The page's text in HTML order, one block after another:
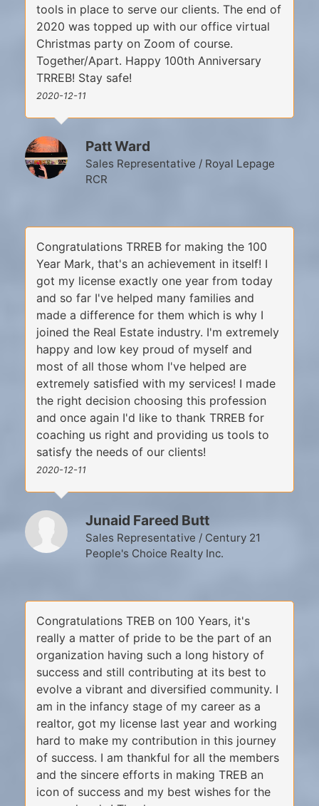
tools in place to serve our clients. The end of
2020 was topped up with our office virtual
Christmas party on Zoom of course.
Together/Apart. Happy 100th Anniversary
TRREB! Stay safe!
2020-12-11
Patt Ward
Sales Representative / Royal Lepage
RCR
Congratulations TRREB for making the 100
Year Mark, that's an achievement in itself! I
got my license exactly one year from today
and so far I've helped many families and
made a difference for them which is why I
joined the Real Estate industry. I'm extremely
happy and low key proud of myself and
most of all those whom I've helped are
extremely satisfied with my services! I made
the right decision choosing this profession
and once again I'd like to thank TRREB for
coaching us right and providing us tools to
satisfy the needs of our clients!
2020-12-11
Junaid Fareed Butt
Sales Representative / Century 21
People's Choice Realty Inc.
Congratulations TREB on 100 Years, it's
really a matter of pride to be the part of an
organization having such a long history of
success and still contributing at its best to
evolve a vibrant and diversified community. I
am in the infancy stage of my career as a
realtor, got my license last year and working
hard to make my contribution in this journey
of success. I am thankful for all the members
and the sincere efforts in making TREB an
icon of success and my best wishes for the